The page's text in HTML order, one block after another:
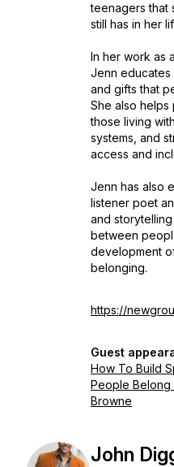
teenagers that
still has in her
In her work as
Jenn
and gifts that
She also
those living
systems, and
access and
Jenn has also
listener poet
and
between
development
belonging.
https://
Guest
How To Build
People Belong
Browne
John